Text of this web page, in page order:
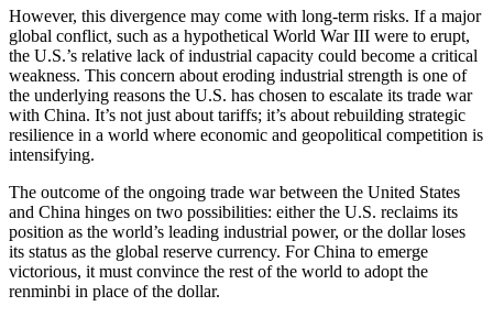
However, this divergence may come with long-term risks. If a major
global conflict, such as a hypothetical World War III were to erupt,
the U.S.’s relative lack of industrial capacity could become a critical
weakness. This concern about eroding industrial strength is one of
the underlying reasons the U.S. has chosen to escalate its trade war
with China. It’s not just about tariffs; it’s about rebuilding strategic
resilience in a world where economic and geopolitical competition is
intensifying.
The outcome of the ongoing trade war between the United States
and China hinges on two possibilities: either the U.S. reclaims its
position as the world’s leading industrial power, or the dollar loses
its status as the global reserve currency. For China to emerge
victorious, it must convince the rest of the world to adopt the
renminbi in place of the dollar.